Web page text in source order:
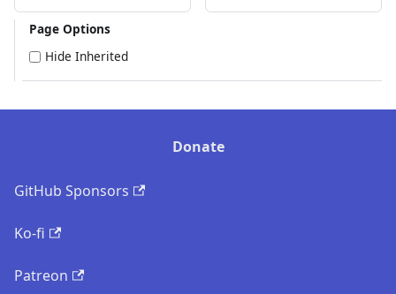
Page Options
Hide Inherited
Donate
GitHub Sponsors
Ko-fi
Patreon